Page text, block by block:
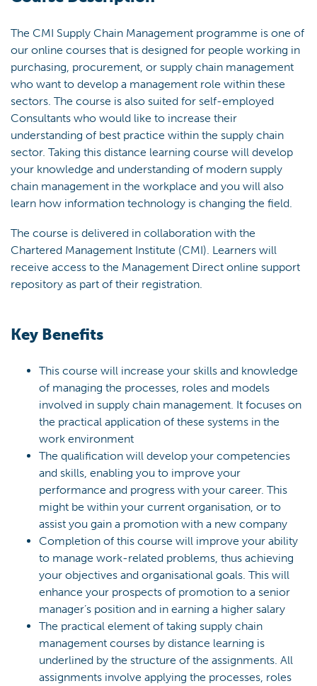
The CMI Supply Chain Management programme is one of
our online courses that is designed for people working in
purchasing, procurement, or supply chain management
who want to develop a management role within these
sectors. The course is also suited for self-employed
Consultants who would like to increase their
understanding of best practice within the supply chain
sector. Taking this distance learning course will develop
your knowledge and understanding of modern supply
chain management in the workplace and you will also
learn how information technology is changing the field.
The course is delivered in collaboration with the
Chartered Management Institute (CMI). Learners will
receive access to the Management Direct online support
repository as part of their registration.
Key Benefits
This course will increase your skills and knowledge
of managing the processes, roles and models
involved in supply chain management. It focuses on
the practical application of these systems in the
work environment
The qualification will develop your competencies
and skills, enabling you to improve your
performance and progress with your career. This
might be within your current organisation, or to
assist you gain a promotion with a new company
Completion of this course will improve your ability
to manage work-related problems, thus achieving
your objectives and organisational goals. This will
enhance your prospects of promotion to a senior
manager’s position and in earning a higher salary
The practical element of taking supply chain
management courses by distance learning is
underlined by the structure of the assignments. All
assignments involve applying the processes, roles